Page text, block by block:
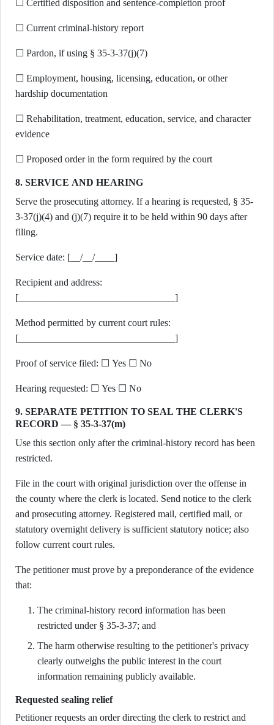
☐ Certified disposition and sentence-completion proof
☐ Current criminal-history report
☐ Pardon, if using § 35-3-37(j)(7)
☐ Employment, housing, licensing, education, or other
hardship documentation
☐ Rehabilitation, treatment, education, service, and character
evidence
☐ Proposed order in the form required by the court
8. SERVICE AND HEARING
Serve the prosecuting attorney. If a hearing is requested, § 35-
3-37(j)(4) and (j)(7) require it to be held within 90 days after
filing.
Service date: [__/__/____]
Recipient and address:
[________________________________]
Method permitted by current court rules:
[________________________________]
Proof of service filed: ☐ Yes ☐ No
Hearing requested: ☐ Yes ☐ No
9. SEPARATE PETITION TO SEAL THE CLERK'S
RECORD — § 35-3-37(m)
Use this section only after the criminal-history record has been
restricted.
File in the court with original jurisdiction over the offense in
the county where the clerk is located. Send notice to the clerk
and prosecuting attorney. Registered mail, certified mail, or
statutory overnight delivery is sufficient statutory notice; also
follow current court rules.
The petitioner must prove by a preponderance of the evidence
that:
The criminal-history record information has been
restricted under § 35-3-37; and
The harm otherwise resulting to the petitioner's privacy
clearly outweighs the public interest in the court
information remaining publicly available.
Requested sealing relief
Petitioner requests an order directing the clerk to restrict and